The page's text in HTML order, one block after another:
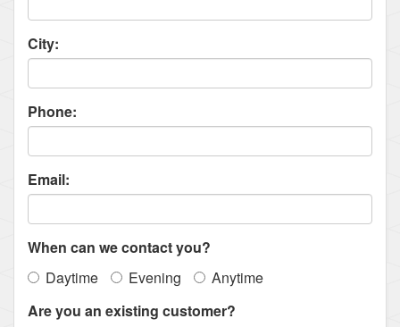
City:
Phone:
Email:
When can we contact you?
Daytime
Evening
Anytime
Are you an existing customer?